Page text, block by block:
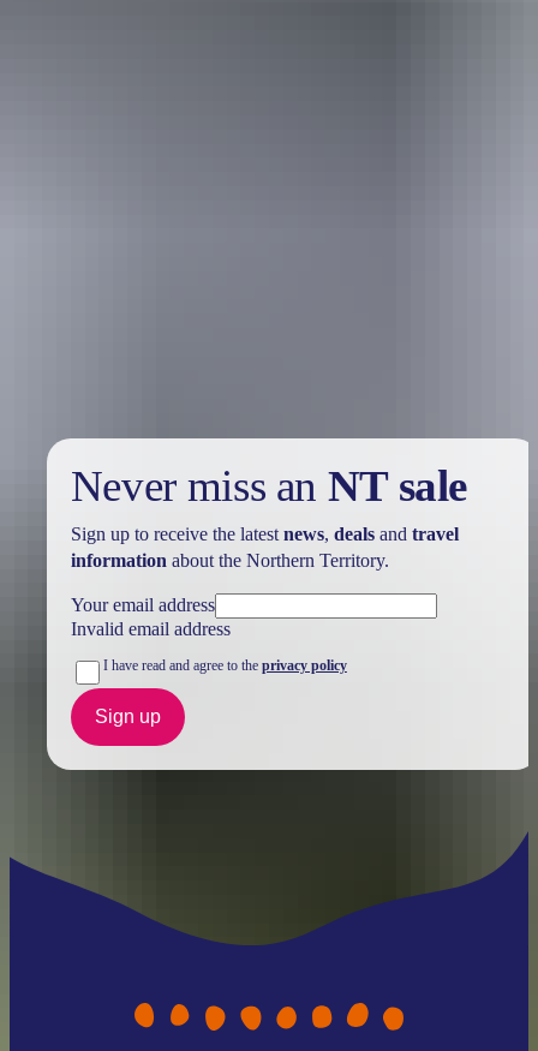
Never miss an NT sale
Sign up to receive the latest news, dealsand travel
information about the Northern Territory.
Your email address
Invalid email address
I have read and agree to the privacy policy
Sign up